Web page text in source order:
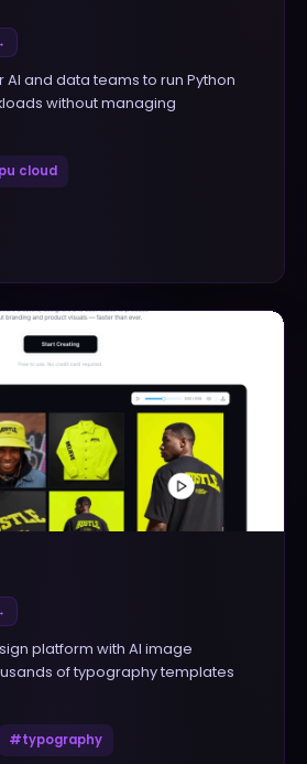
and data teams to run Python
without managing
cloud
platform with AI image
of typography templates
#typography